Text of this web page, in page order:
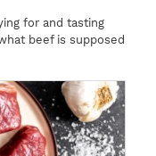
for and tasting
beef is supposed